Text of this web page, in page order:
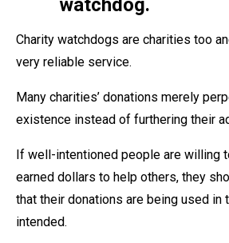
watchdog.
Charity watchdogs are charities too
very reliable service.
Many charities’ donations merely
existence instead of furthering their
If well-intentioned people are willing
earned dollars to help others, they
that their donations are being used in
intended.